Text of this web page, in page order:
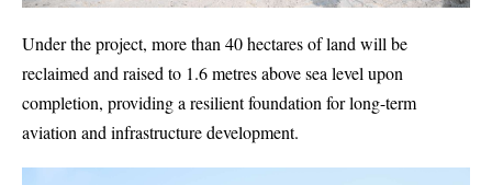
Under the project, more than 40 hectares of land will be
reclaimed and raised to 1.6 metres above sea level upon
completion, providing a resilient foundation for long-term
aviation and infrastructure development.